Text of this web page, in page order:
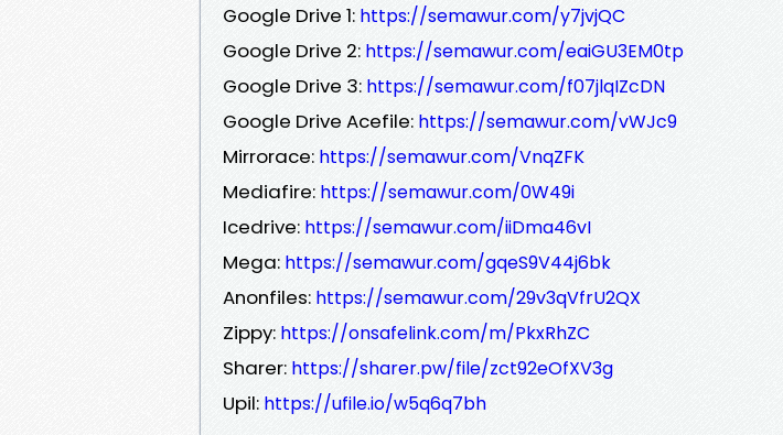
Google Drive 1: https://semawur.com/y7jvjQC
Google Drive 2: https://semawur.com/eaiGU3EM0tp
Google Drive 3: https://semawur.com/f07jlqIZcDN
Google Drive Acefile: https://semawur.com/vWJc9
Mirrorace: https://semawur.com/VnqZFK
Mediafire: https://semawur.com/0W49i
Icedrive: https://semawur.com/iiDma46vI
Mega: https://semawur.com/gqeS9V44j6bk
Anonfiles: https://semawur.com/29v3qVfrU2QX
Zippy: https://onsafelink.com/m/PkxRhZC
Sharer: https://sharer.pw/file/zct92eOfXV3g
Upil: https://ufile.io/w5q6q7bh